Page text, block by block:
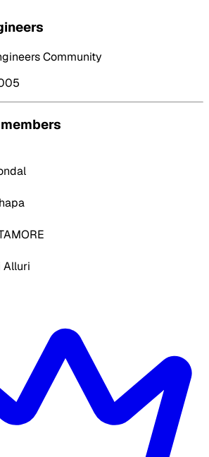
Community
Alluri